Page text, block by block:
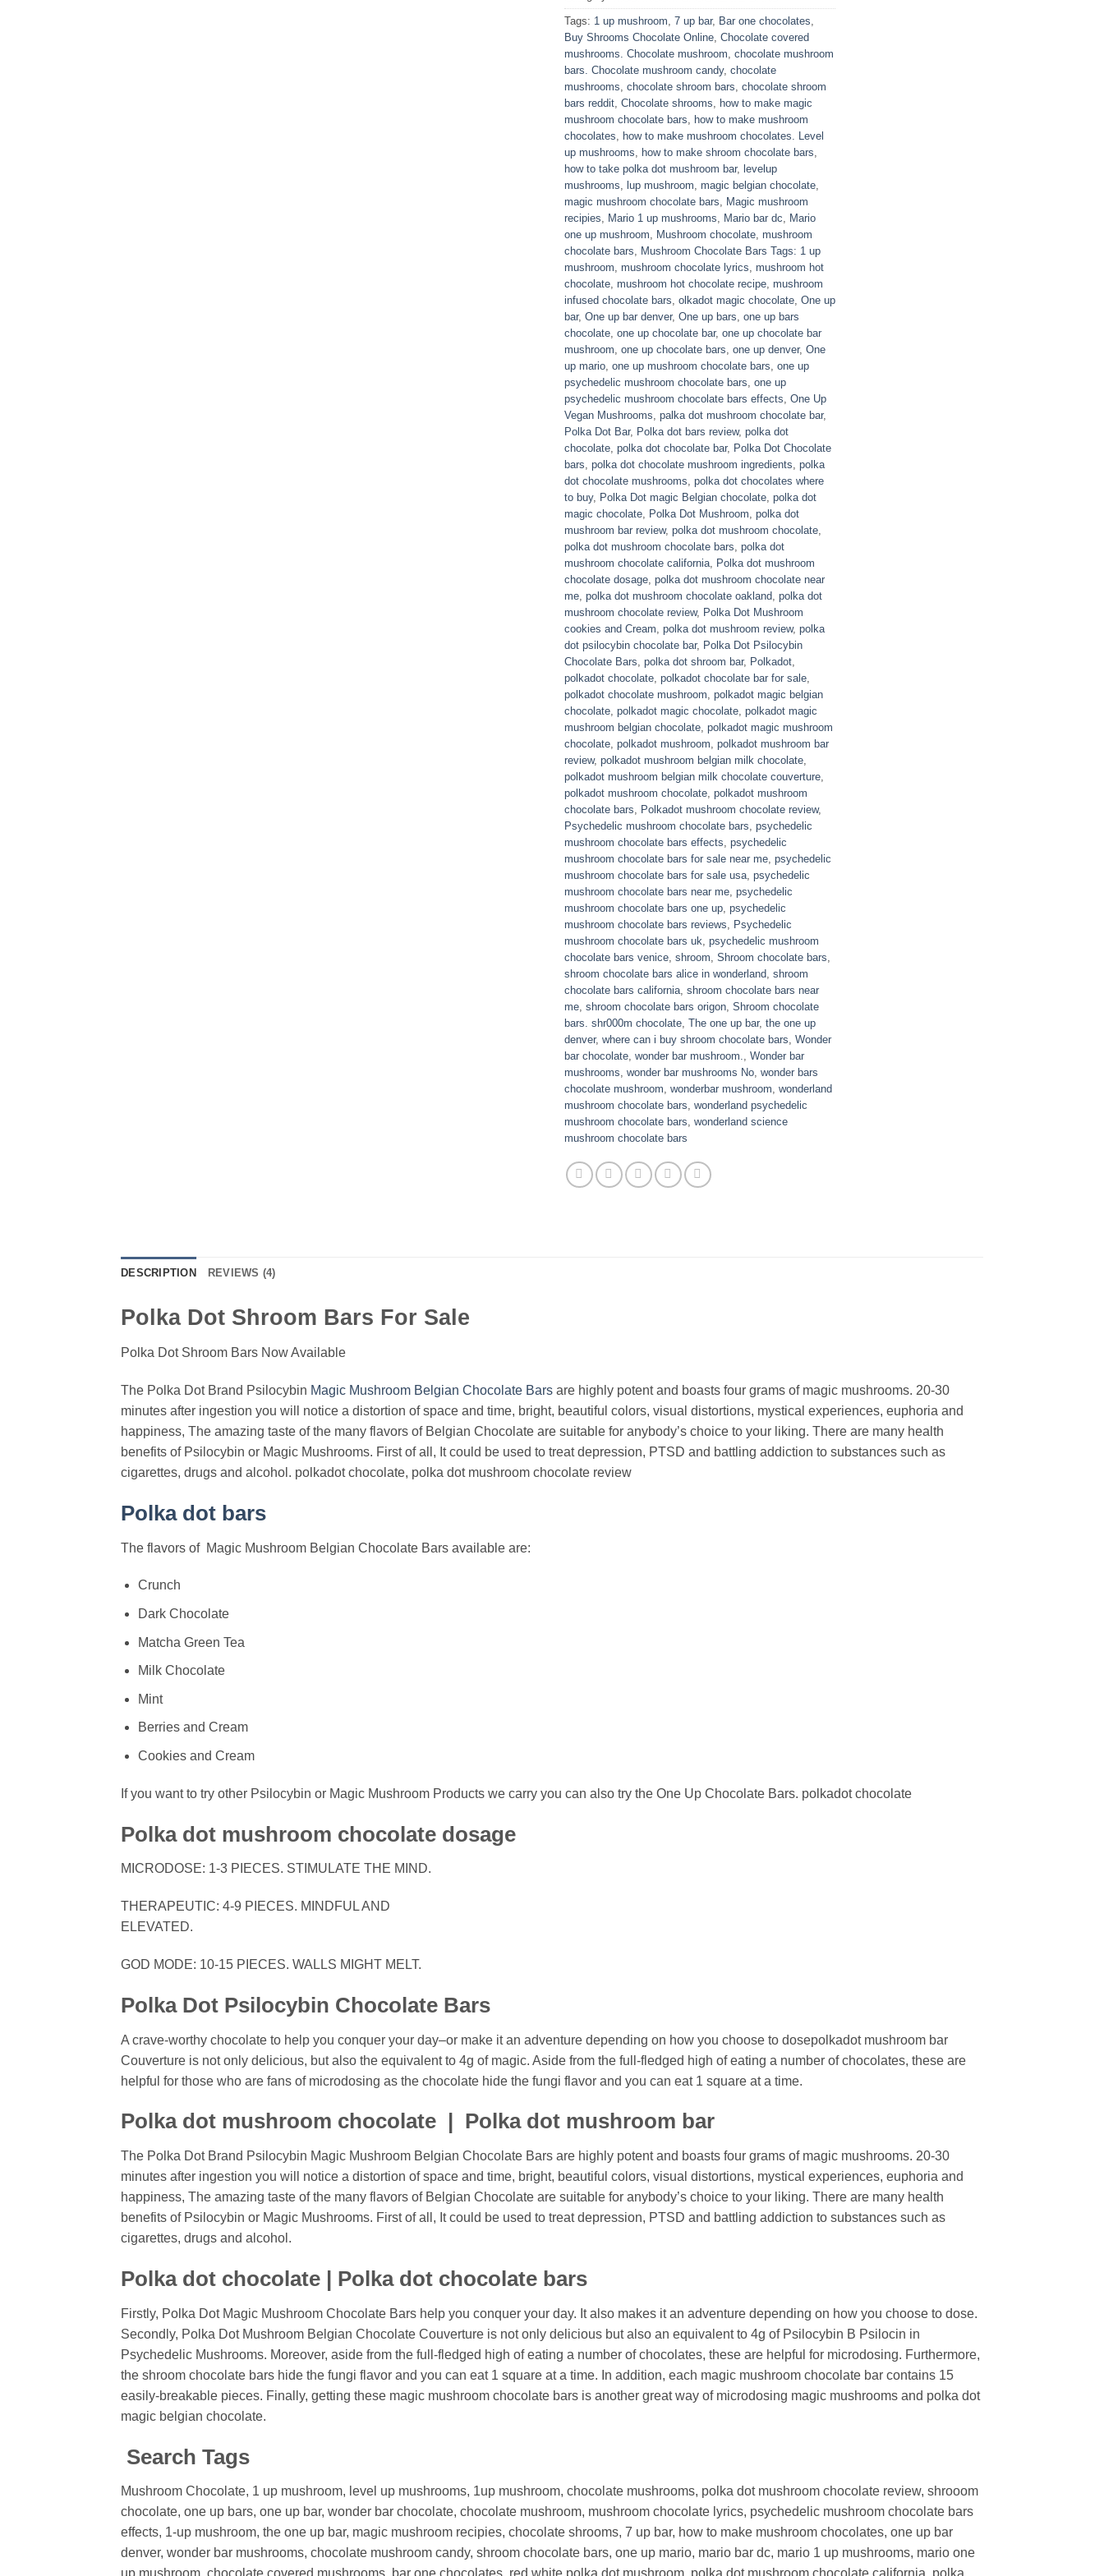
Tags: 1 up mushroom 7 up bar, Bar one chocolates
Buy Shrooms Chocolate Online Chocolate covered
mushrooms. Chocolate mushroom chocolate mushroom
bars. Chocolate mushroom candy, chocolate
mushrooms chocolate shroom bars chocolate shroom
bars reddit Chocolate shrooms
how to make magic
mushroom chocolate bars
how to make mushroom
chocolates
how to make mushroom chocolates. Level
up mushrooms
how to make shroom chocolate bars
how to take polka dot mushroom bar, levelup
mushrooms lup mushroom magic belgian chocolate
magic mushroom chocolate bars
Magic mushroom
recipies
Mario 1 up mushrooms Mario bar dc
Mario
one up mushroom
Mushroom chocolate mushroom
chocolate bars
Mushroom Chocolate Bars Tags: 1 up
mushroom mushroom chocolate lyrics mushroom hot
chocolate mushroom hot chocolate recipe mushroom
infused chocolate bars olkadot magic chocolate One up
bar, One up bar denver, One up bars one up bars
chocolate one up chocolate bar, one up chocolate bar
mushroom one up chocolate bars one up denver, One
up mario one up mushroom chocolate bars one up
psychedelic mushroom chocolate bars one up
psychedelic mushroom chocolate bars effects One Up
Vegan Mushrooms palka dot mushroom chocolate bar,
Polka Dot Bar, Polka dot bars review, polka dot
chocolate polka dot chocolate bar, Polka Dot Chocolate
bars polka dot chocolate mushroom ingredients polka
dot chocolate mushrooms polka dot chocolates where
to buy, Polka Dot magic Belgian chocolate polka dot
magic chocolate Polka Dot Mushroom polka dot
mushroom bar review, polka dot mushroom chocolate
polka dot mushroom chocolate bars polka dot
mushroom chocolate california Polka dot mushroom
chocolate dosage polka dot mushroom chocolate near
me polka dot mushroom chocolate oakland polka dot
mushroom chocolate review, Polka Dot Mushroom
cookies and Cream polka dot mushroom review, polka
dot psilocybin chocolate bar, Polka Dot Psilocybin
Chocolate Bars polka dot shroom bar, Polkadot
polkadot chocolate polkadot chocolate bar for sale
polkadot chocolate mushroom polkadot magic belgian
chocolate polkadot magic chocolate polkadot magic
mushroom belgian chocolate polkadot magic mushroom
chocolate polkadot mushroom polkadot mushroom bar
review, polkadot mushroom belgian milk chocolate
polkadot mushroom belgian milk chocolate couverture
polkadot mushroom chocolate polkadot mushroom
chocolate bars
Polkadot mushroom chocolate review,
Psychedelic mushroom chocolate bars psychedelic
mushroom chocolate bars effects psychedelic
mushroom chocolate bars for sale near me psychedelic
mushroom chocolate bars for sale usa psychedelic
mushroom chocolate bars near me psychedelic
mushroom chocolate bars one up psychedelic
mushroom chocolate bars reviews
Psychedelic
mushroom chocolate bars uk psychedelic mushroom
chocolate bars venice shroom Shroom chocolate bars
shroom chocolate bars alice in wonderland shroom
chocolate bars california shroom chocolate bars near
me shroom chocolate bars origon Shroom chocolate
bars. shr000m chocolate The one up bar, the one up
denver, where can i buy shroom chocolate bars Wonder
bar chocolate wonder bar mushroom.
Wonder bar
mushrooms wonder bar mushrooms No wonder bars
chocolate mushroom wonderbar mushroom wonderland
mushroom chocolate bars wonderland psychedelic
mushroom chocolate bars wonderland science
mushroom chocolate bars
DESCRIPTION REVIEWS (4)
Polka Dot Shroom Bars For Sale
Polka Dot Shroom Bars Now Available
The Polka Dot Brand Psilocybin Magic Mushroom Belgian Chocolate Bars are highly potent and boasts four grams of magic mushrooms. 20-30
minutes after ingestion you will notice a distortion of space and time, bright, beautiful colors, visual distortions, mystical experiences, euphoria and
happiness, The amazing taste of the many flavors of Belgian Chocolate are suitable for anybody’s choice to your liking. There are many health
benefits of Psilocybin or Magic Mushrooms. First of all, It could be used to treat depression, PTSD and battling addiction to substances such as
cigarettes, drugs and alcohol. polkadot chocolate, polka dot mushroom chocolate review
Polka dot bars
The flavors of Magic Mushroom Belgian Chocolate Bars available are:
Crunch
Dark Chocolate
Matcha Green Tea
Milk Chocolate
Mint
Berries and Cream
Cookies and Cream
If you want to try other Psilocybin or Magic Mushroom Products we carry you can also try the One Up Chocolate Bars. polkadot chocolate
Polka dot mushroom chocolate dosage
MICRODOSE: 1-3 PIECES. STIMULATE THE MIND.
THERAPEUTIC: 4-9 PIECES. MINDFUL AND
ELEVATED.
GOD MODE: 10-15 PIECES. WALLS MIGHT MELT.
Polka Dot Psilocybin Chocolate Bars
A crave-worthy chocolate to help you conquer your day–or make it an adventure depending on how you choose to dosepolkadot mushroom bar
Couverture is not only delicious, but also the equivalent to 4g of magic. Aside from the full-fledged high of eating a number of chocolates, these are
helpful for those who are fans of microdosing as the chocolate hide the fungi flavor and you can eat 1 square at a time.
Polka dot mushroom chocolate | Polka dot mushroom bar
The Polka Dot Brand Psilocybin Magic Mushroom Belgian Chocolate Bars are highly potent and boasts four grams of magic mushrooms. 20-30
minutes after ingestion you will notice a distortion of space and time, bright, beautiful colors, visual distortions, mystical experiences, euphoria and
happiness, The amazing taste of the many flavors of Belgian Chocolate are suitable for anybody’s choice to your liking. There are many health
benefits of Psilocybin or Magic Mushrooms. First of all, It could be used to treat depression, PTSD and battling addiction to substances such as
cigarettes, drugs and alcohol.
Polka dot chocolate | Polka dot chocolate bars
Firstly, Polka Dot Magic Mushroom Chocolate Bars help you conquer your day. It also makes it an adventure depending on how you choose to dose.
Secondly, Polka Dot Mushroom Belgian Chocolate Couverture is not only delicious but also an equivalent to 4g of Psilocybin B Psilocin in
Psychedelic Mushrooms. Moreover, aside from the full-fledged high of eating a number of chocolates, these are helpful for microdosing. Furthermore,
the shroom chocolate bars hide the fungi flavor and you can eat 1 square at a time. In addition, each magic mushroom chocolate bar contains 15
easily-breakable pieces. Finally, getting these magic mushroom chocolate bars is another great way of microdosing magic mushrooms and polka dot
magic belgian chocolate.
Search Tags
Mushroom Chocolate, 1 up mushroom, level up mushrooms, 1up mushroom, chocolate mushrooms, polka dot mushroom chocolate review, shrooom
chocolate, one up bars, one up bar, wonder bar chocolate, chocolate mushroom, mushroom chocolate lyrics, psychedelic mushroom chocolate bars
effects, 1-up mushroom, the one up bar, magic mushroom recipies, chocolate shrooms, 7 up bar, how to make mushroom chocolates, one up bar
denver, wonder bar mushrooms, chocolate mushroom candy, shroom chocolate bars, one up mario, mario bar dc, mario 1 up mushrooms, mario one